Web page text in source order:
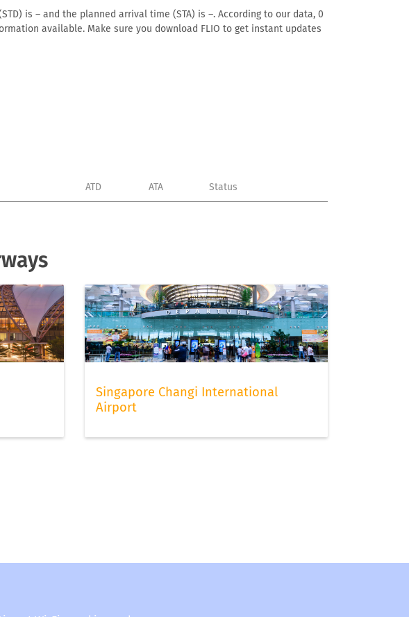
is – and the planned arrival time (STA) is –. According to our data, 0
available. Make sure you download FLIO to get instant updates
ATD ATA Status
Singapore Changi International
Airport